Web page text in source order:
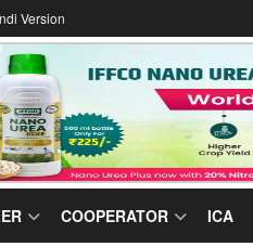
Version
COOPERATOR ICA